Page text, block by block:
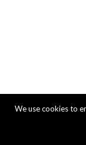
We use cookies to